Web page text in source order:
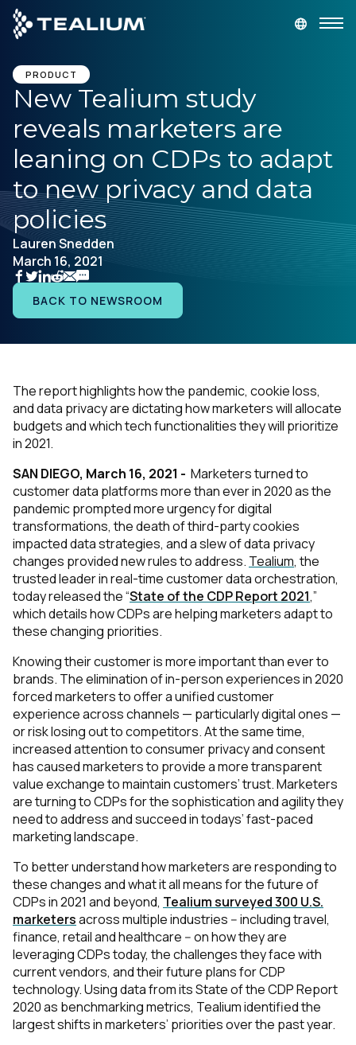
main
content
Platform
Solutions
Industries
Resources
Developer
PRODUCT
New Tealium study
reveals marketers are
leaning on CDPs to adapt
to new privacy and data
policies
Lauren Snedden
March 16, 2021
BACK TO NEWSROOM
The report highlights how the pandemic, cookie loss,
and data privacy are dictating how marketers will allocate
budgets and which tech functionalities they will prioritize
in 2021.
SAN DIEGO, March 16, 2021 - Marketers turned to
customer data platforms more than ever in 2020 as the
pandemic prompted more urgency for digital
transformations, the death of third-party cookies
impacted data strategies, and a slew of data privacy
changes provided new rules to address. Tealium, the
trusted leader in real-time customer data orchestration,
today released the “State of the CDP Report 2021,”
which details how CDPs are helping marketers adapt to
these changing priorities.
Knowing their customer is more important than ever to
brands. The elimination of in-person experiences in 2020
forced marketers to offer a unified customer
experience across channels — particularly digital ones —
or risk losing out to competitors. At the same time,
increased attention to consumer privacy and consent
has caused marketers to provide a more transparent
value exchange to maintain customers’ trust. Marketers
are turning to CDPs for the sophistication and agility they
need to address and succeed in todays’ fast-paced
marketing landscape.
To better understand how marketers are responding to
these changes and what it all means for the future of
CDPs in 2021 and beyond, Tealium surveyed 300 U.S.
marketersacross multiple industries -- including travel,
finance, retail and healthcare -- onhow they are
leveraging CDPs today, the challenges they face with
current vendors, and their future plans for CDP
technology. Using data from its State of the CDP Report
2020 as benchmarking metrics, Tealium identified the
largest shifts in marketers’ priorities over the past year.